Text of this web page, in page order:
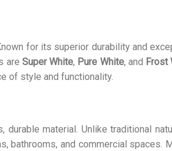
for its superior durability and
are Super White, Pure White, and Frost
of style and functionality.
material. Unlike traditional
bathrooms, and commercial spaces.